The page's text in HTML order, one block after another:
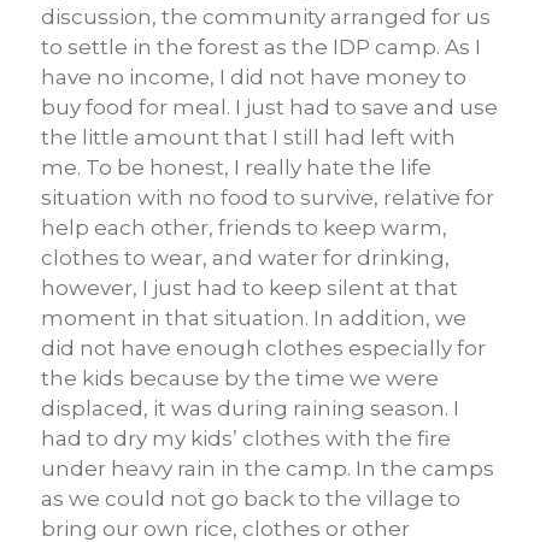
discussion, the community arranged for us
to settle in the forest as the IDP camp. As I
have no income, I did not have money to
buy food for meal. I just had to save and use
the little amount that I still had left with
me. To be honest, I really hate the life
situation with no food to survive, relative for
help each other, friends to keep warm,
clothes to wear, and water for drinking,
however, I just had to keep silent at that
moment in that situation. In addition, we
did not have enough clothes especially for
the kids because by the time we were
displaced, it was during raining season. I
had to dry my kids’ clothes with the fire
under heavy rain in the camp. In the camps
as we could not go back to the village to
bring our own rice, clothes or other